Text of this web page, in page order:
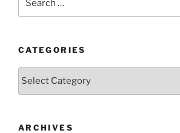
for:
CATEGORIES
Categories
ARCHIVES